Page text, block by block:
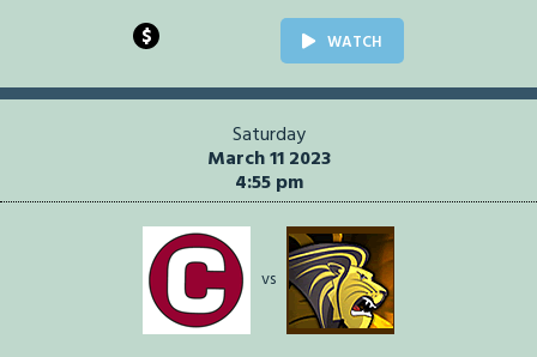
$ WATCH
Saturday
March 11 2023
4:55 pm
vs